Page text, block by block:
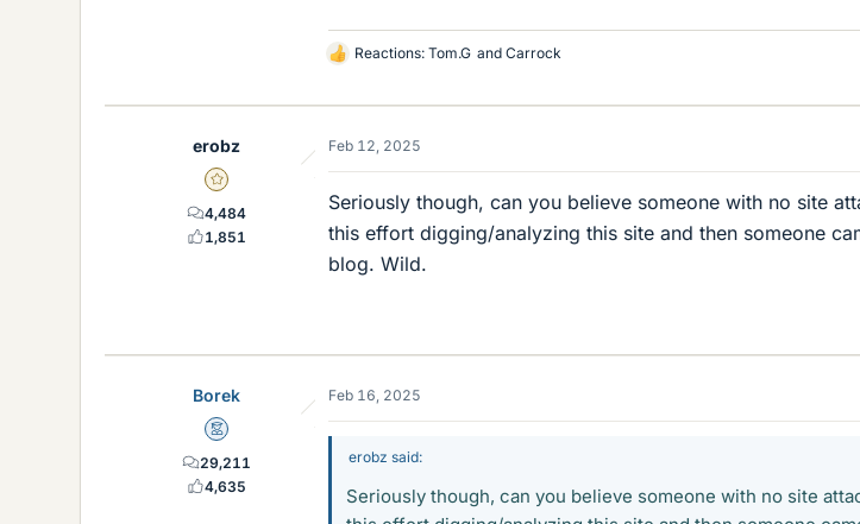
L
k
s
Reactions: Tom.G and Carrock
erobz
Gold Member
4,484
1,851
Feb 12, 2025
Seriously though, can you believe someone with no site
this effort digging/analyzing this site and then someone
blog. Wild.
Borek
Mentor
29,211
4,635
Feb 16, 2025
erobz said:
Seriously though, can you believe someone with no site